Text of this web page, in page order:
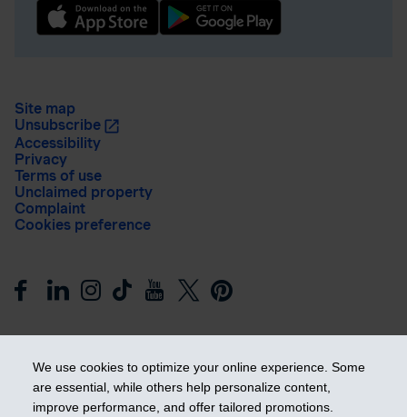
We use cookies to optimize your online experience. Some
are essential, while others help personalize content,
improve performance, and offer tailored promotions.
Site map
Unsubscribe
Accessibility
Privacy
Terms of use
Unclaimed property
Complaint
Cookies preference